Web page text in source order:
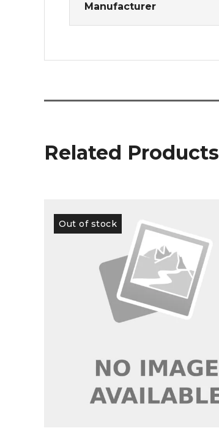
Manufacturer
Related Products
Out of stock